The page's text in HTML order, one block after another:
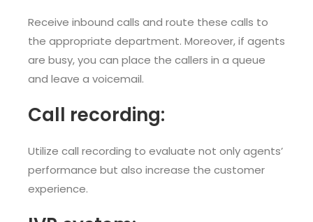
Receive inbound calls and route these calls to
the appropriate department. Moreover, if agents
are busy, you can place the callers in a queue
and leave a voicemail.
Call recording:
Utilize call recording to evaluate not only agents’
performance but also increase the customer
experience.